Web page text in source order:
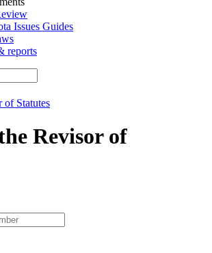
Issues Guides
reports
of Statutes
Revisor of
type